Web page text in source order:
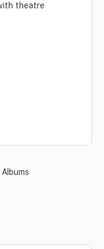
theatre
Albums